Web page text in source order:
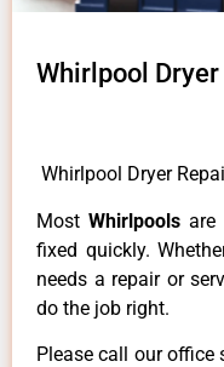
Whirlpool
Whirlpool Dryer
MostWhirlpoolsare
fixed quickly.
needs a repair or
do the job right.
Please call our